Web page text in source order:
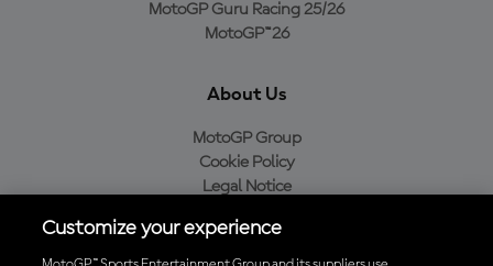
MotoGP Guru Racing 25/26
MotoGP™26
About Us
MotoGP Group
Cookie Policy
Legal Notice
Purchase Policy
Customize your experience